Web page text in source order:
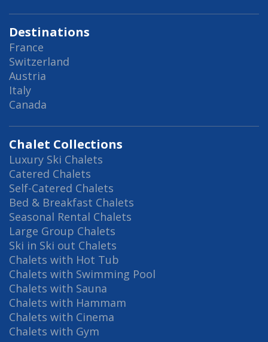
Destinations
France
Switzerland
Austria
Italy
Canada
Chalet Collections
Luxury Ski Chalets
Catered Chalets
Self-Catered Chalets
Bed & Breakfast Chalets
Seasonal Rental Chalets
Large Group Chalets
Ski in Ski out Chalets
Chalets with Hot Tub
Chalets with Swimming Pool
Chalets with Sauna
Chalets with Hammam
Chalets with Cinema
Chalets with Gym